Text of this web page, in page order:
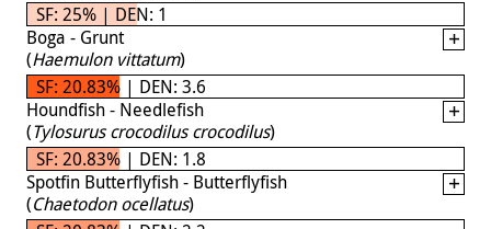
SF: 25% | DEN: 1
Boga - Grunt
(Haemulon vittatum)
SF: 20.83% | DEN: 3.6
Houndfish - Needlefish
(Tylosurus crocodilus crocodilus)
SF: 20.83% | DEN: 1.8
Spotfin Butterflyfish - Butterflyfish
(Chaetodon ocellatus)